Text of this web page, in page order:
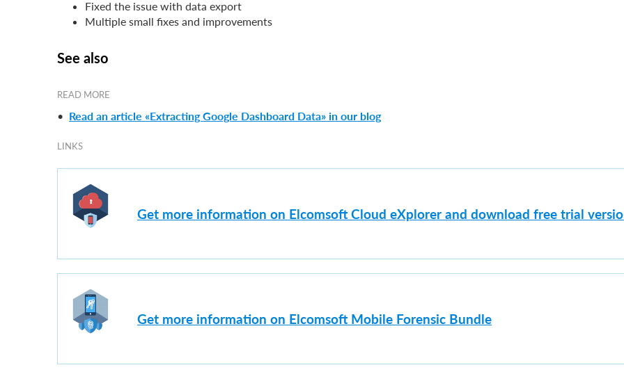
Fixed the issue with data export
Multiple small fixes and improvements
See also
READ MORE
• Read an article «Extracting Google Dashboard Data» in our blog
LINKS
Get more information on Elcomsoft Cloud eXplorer and download free trial
Get more information on Elcomsoft Mobile Forensic Bundle